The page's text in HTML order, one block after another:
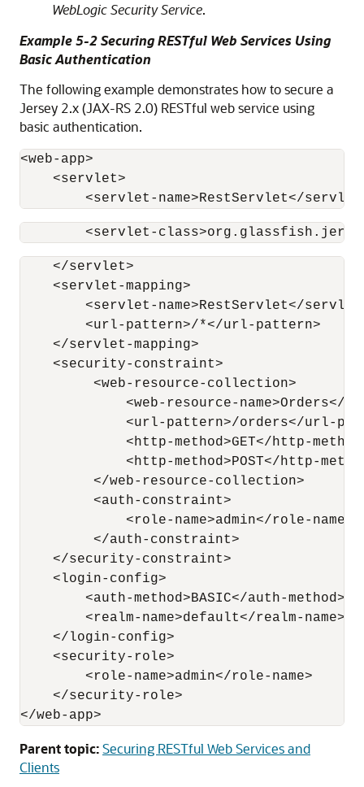
WebLogic Security Service.
Example 5-2 Securing RESTful Web Services Using
Basic Authentication
The following example demonstrates how to secure a
Jersey 2.x (JAX-RS 2.0) RESTful web service using
basic authentication.
<web-app>
    <servlet>
<servlet-name>RestServlet</
<servlet-
    </servlet>
    <servlet-mapping>
<servlet-name>RestServlet</
        <url-pattern>/*</url-pattern>
    </servlet-mapping>
    <security-constraint>
         <web-resource-collection>
<web-resource-name>Orders</
<url-pattern>/orders</url-
<http-method>GET</http-
<http-method>POST</http-
         </web-resource-collection>
         <auth-constraint>
             <role-name>admin</role-name>
         </auth-constraint>
    </security-constraint>
    <login-config>
        <auth-method>BASIC</auth-method>
        <realm-name>default</realm-name>
    </login-config>
    <security-role>
        <role-name>admin</role-name>
    </security-role>
Parent topic:Securing RESTful Web Services and
Clients